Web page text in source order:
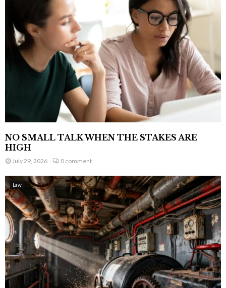
NO SMALL TALK WHEN THE STAKES ARE
HIGH
July 29, 2026 0 comment
Law